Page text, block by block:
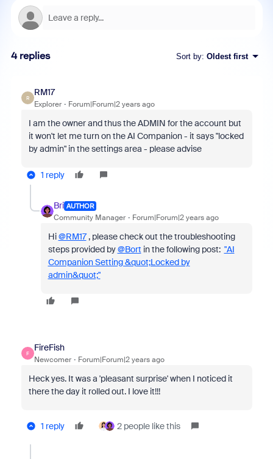
4 replies Sort by: Oldest first
R
RM17
Explorer Forum|Forum|2 years ago
I am the owner and thus the ADMIN for the account but
it won't let me turn on the AI Companion - it says "locked
by admin" in the settings area - please advise
1 reply
Bri AUTHOR
Community Manager Forum|Forum|2 years ago
Hi@RM17, please check out the troubleshooting
steps provided by@Bort in the following post: "AI
Companion Setting &quot;Locked by
admin&quot;"
F
FireFish
Newcomer Forum|Forum|2 years ago
Heck yes. It was a 'pleasant surprise' when I noticed it
there the day it rolled out. I love it!!!
1 reply 2 people like this